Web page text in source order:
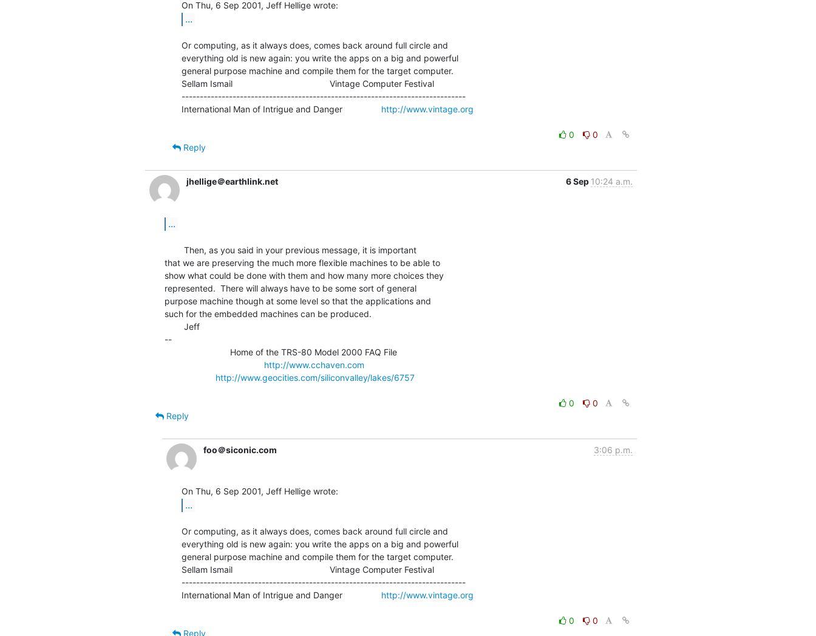
...
Or computing, as it always does, comes back around full circle and
everything old is new again: you write the apps on a big and powerful
general purpose machine and compile them for the target computer.
Sellam Ismail                                        Vintage Computer Festival
------------------------------------------------------------------------------
International Man of Intrigue and Danger http://www.vintage.org
0
0
Reply
jhellige＠earthlink.net 6 Sep 10:24 a.m.
...
that we are preserving the much more flexible machines to be able to
show what could be done with them and how many more choices they
represented.  There will always have to be some sort of general
purpose machine though at some level so that the applications and
such for the embedded machines can be produced.
--
http://www.cchaven.com
http://www.geocities.com/siliconvalley/lakes/6757
0
0
Reply
foo＠siconic.com 3:06 p.m.
...
Or computing, as it always does, comes back around full circle and
everything old is new again: you write the apps on a big and powerful
general purpose machine and compile them for the target computer.
Sellam Ismail                                        Vintage Computer Festival
------------------------------------------------------------------------------
International Man of Intrigue and Danger http://www.vintage.org
0
0
Reply